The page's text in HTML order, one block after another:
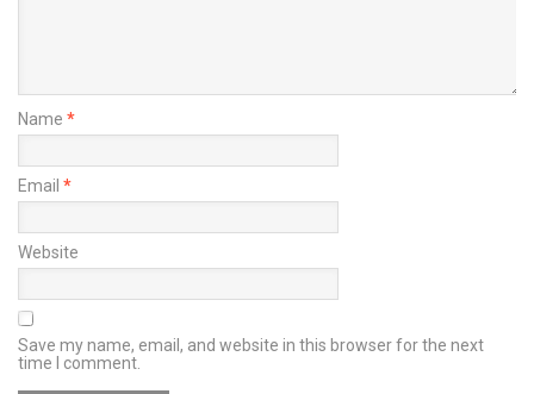
Name *
Email *
Website
Save my name, email, and website in this browser for the next
time I comment.